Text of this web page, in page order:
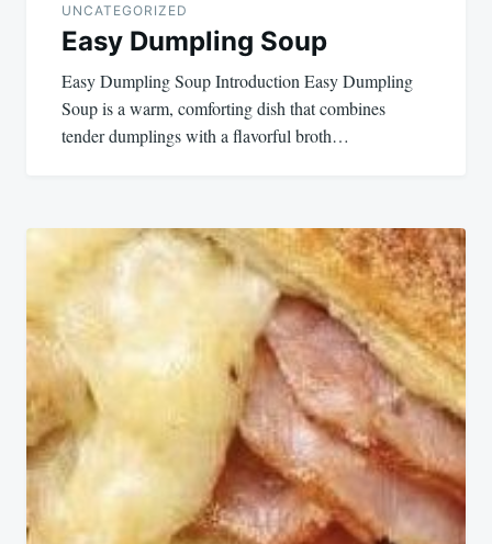
UNCATEGORIZED
Easy Dumpling Soup
Easy Dumpling Soup Introduction Easy Dumpling
Soup is a warm, comforting dish that combines
tender dumplings with a flavorful broth…